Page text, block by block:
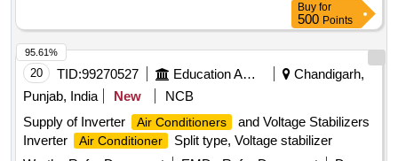
Buy for
500 Points
20 TID:99270527 Education And Research Institute
Chandigarh,
Punjab, India
New
NCB
Supply of Inverter
Air Conditioners
and Voltage Stabilizers
Inverter
Air Conditioner
Split type, Voltage stabilizer
95.61%